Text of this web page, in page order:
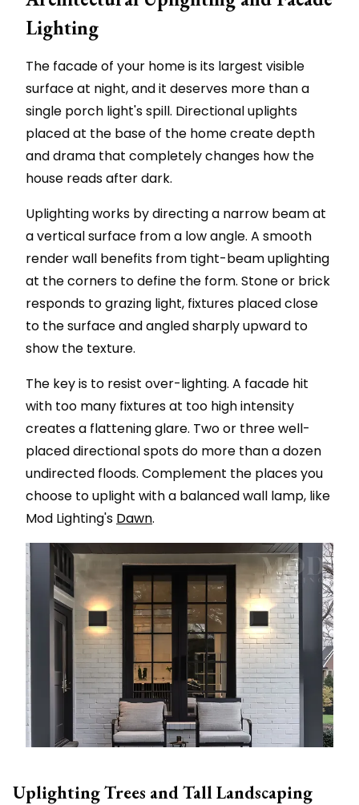
Lighting
The facade of your home is its largest visible
surface at night, and it deserves more than a
single porch light's spill. Directional uplights
placed at the base of the home create depth
and drama that completely changes how the
house reads after dark.
Uplighting works by directing a narrow beam at
a vertical surface from a low angle. A smooth
render wall benefits from tight-beam uplighting
at the corners to define the form. Stone or brick
responds to grazing light, fixtures placed close
to the surface and angled sharply upward to
show the texture.
The key is to resist over-lighting. A facade hit
with too many fixtures at too high intensity
creates a flattening glare. Two or three well-
placed directional spots do more than a dozen
undirected floods. Complement the places you
choose to uplight with a balanced wall lamp, like
Mod Lighting's Dawn.
Uplighting Trees and Tall Landscaping